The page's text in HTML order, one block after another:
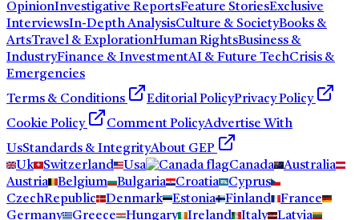
OpinionInvestigative ReportsFeature StoriesExclusive
InterviewsIn-Depth AnalysisCulture & SocietyBooks &
ArtsTravel & ExplorationHuman RightsBusiness &
IndustryFinance & InvestmentAI & Future TechCrisis &
Emergencies
Terms & Conditions
Editorial PolicyPrivacy Policy
Cookie Policy
Comment PolicyAdvertise With
UsStandards & IntegrityAbout GEP
Uk
Switzerland Usa Canada
Australia
Austria
Belgium Bulgaria Croatia
Cyprus
CzechRepublic
Denmark Estonia Finland
France
Germany
Greece Hungary Ireland Italy
Latvia